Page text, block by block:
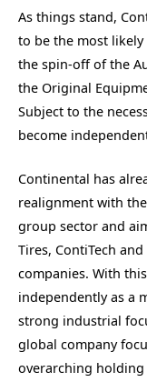
As things stand,
to be the most
the spin-off of the
the Original
Subject to the
become
Continental has
realignment with
group sector and
Tires, ContiTech
companies. With
independently as a
strong industrial
global company
overarching